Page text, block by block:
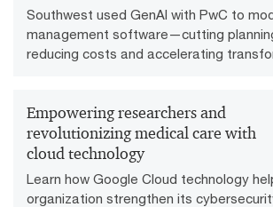
Southwest used GenAI with PwC to
management software—cutting
reducing costs and accelerating
Empowering researchers and
revolutionizing medical care with
cloud technology
Learn how Google Cloud technology
organization strengthen its